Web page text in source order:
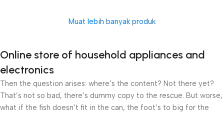
Muat lebih banyak produk
Online store of household appliances and
electronics
Then the question arises: where’s the content? Not there yet?
That’s not so bad, there’s dummy copy to the rescue. But worse,
what if the fish doesn’t fit in the can, the foot’s to big for the